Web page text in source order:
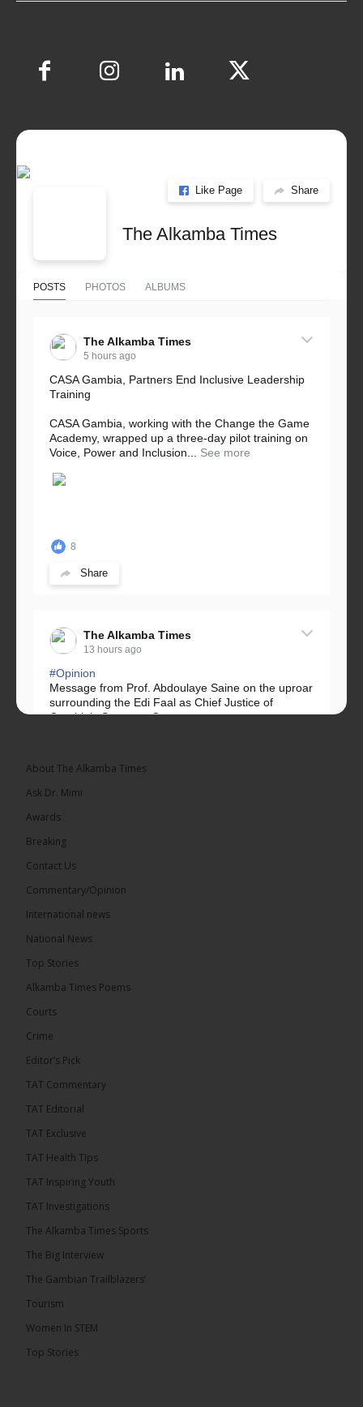
Like Page Share
The Alkamba Times
POSTS PHOTOS ALBUMS
The Alkamba Times
5 hours ago
CASA Gambia, Partners End Inclusive Leadership
Training
CASA Gambia, working with the Change the Game
Academy, wrapped up a three-day pilot training on
Voice, Power and Inclusion...
See more
8
Share
The Alkamba Times
13 hours ago
#Opinion
Message from Prof. Abdoulaye Saine on the uproar
surrounding the Edi Faal as Chief Justice of
Gambia’s Supreme Court.
We have followed...
Share
has endorsed the Gambia Bar Association’s (GBA)
Justice Pa Edi M.O. Faal before the...
The Alkamba Times
endorsed the Gambia Bar Associationâs (GBA)
Justice Pa Edi M.O. Faal before the Supreme
that underscores the role of an independent legal
statement issued on 5 […]
About The Alkamba Times
Ask Dr. Mimi
Awards
Breaking
Contact Us
Commentary/Opinion
International news
National News
Top Stories
Alkamba Times Poems
Courts
Crime
Editor’s Pick
TAT Commentary
TAT Editorial
TAT Exclusive
TAT Health TIps
TAT Inspiring Youth
TAT Investigations
The Alkamba Times Sports
The Big Interview
The Gambian Trailblazers’
Tourism
Women In STEM
Top Stories